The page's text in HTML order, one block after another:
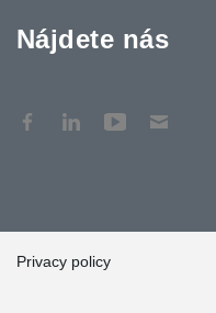
Nájdete nás
Privacy policy